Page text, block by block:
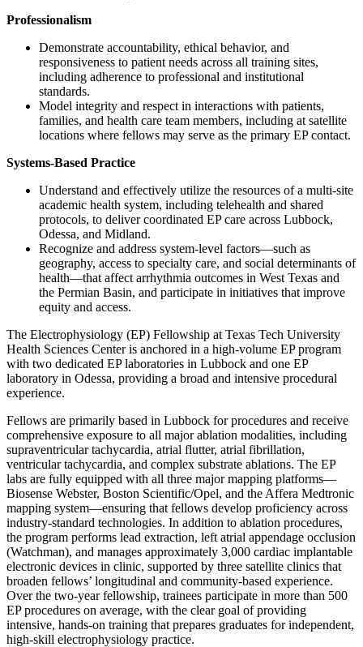
Professionalism
Demonstrate accountability, ethical behavior, and
responsiveness to patient needs across all training sites,
including adherence to professional and institutional
standards.
Model integrity and respect in interactions with patients,
families, and health care team members, including at satellite
locations where fellows may serve as the primary EP contact.
Systems-Based Practice
Understand and effectively utilize the resources of a multi-site
academic health system, including telehealth and shared
protocols, to deliver coordinated EP care across Lubbock,
Odessa, and Midland.
Recognize and address system-level factors—such as
geography, access to specialty care, and social determinants of
health—that affect arrhythmia outcomes in West Texas and
the Permian Basin, and participate in initiatives that improve
equity and access.
The Electrophysiology (EP) Fellowship at Texas Tech University
Health Sciences Center is anchored in a high-volume EP program
with two dedicated EP laboratories in Lubbock and one EP
laboratory in Odessa, providing a broad and intensive procedural
experience.
Fellows are primarily based in Lubbock for procedures and receive
comprehensive exposure to all major ablation modalities, including
supraventricular tachycardia, atrial flutter, atrial fibrillation,
ventricular tachycardia, and complex substrate ablations. The EP
labs are fully equipped with all three major mapping platforms—
Biosense Webster, Boston Scientific/Opel, and the Affera Medtronic
mapping system—ensuring that fellows develop proficiency across
industry-standard technologies. In addition to ablation procedures,
the program performs lead extraction, left atrial appendage occlusion
(Watchman), and manages approximately 3,000 cardiac implantable
electronic devices in clinic, supported by three satellite clinics that
broaden fellows’ longitudinal and community-based experience.
Over the two-year fellowship, trainees participate in more than 500
EP procedures on average, with the clear goal of providing
intensive, hands-on training that prepares graduates for independent,
high-skill electrophysiology practice.